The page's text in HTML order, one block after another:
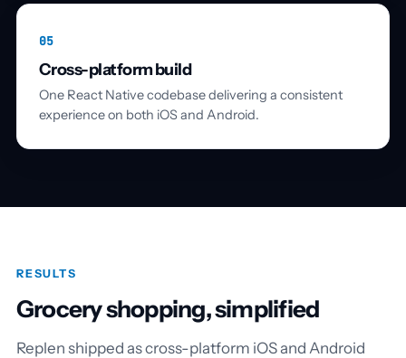
05
Cross-platform build
One React Native codebase delivering a consistent
experience on both iOS and Android.
RESULTS
Grocery shopping, simplified
Replen shipped as cross-platform iOS and Android